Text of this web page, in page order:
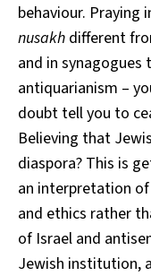
behaviour. Praying
nusakh different
and in
antiquarianism –
doubt tell you to
Believing that
diaspora? This is
an interpretation
and ethics rather
of Israel and
Jewish institution,